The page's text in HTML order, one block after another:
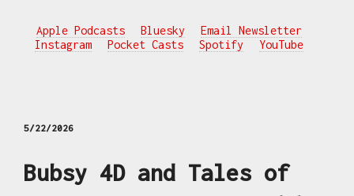
Apple Podcasts Bluesky
Email Newsletter
Instagram
Pocket Casts Spotify YouTube
5/22/2026
Bubsy 4D and Tales of